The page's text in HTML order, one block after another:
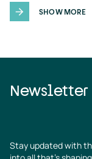
SHOW MORE
Newsletter
Stay updated with